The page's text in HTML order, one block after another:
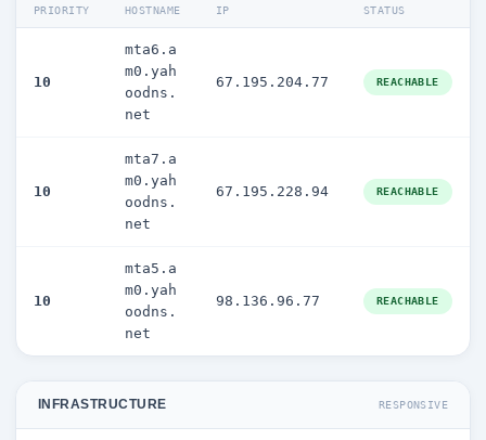
PRIORITY HOSTNAME IP STATUS
10
mta6.a
m0.yah
oodns.
net
67.195.204.77 REACHABLE
10
mta7.a
m0.yah
oodns.
net
67.195.228.94 REACHABLE
10
mta5.a
m0.yah
oodns.
net
98.136.96.77 REACHABLE
INFRASTRUCTURE RESPONSIVE